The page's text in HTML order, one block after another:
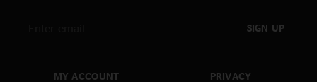
SIGN UP
MY ACCOUNT PRIVACY